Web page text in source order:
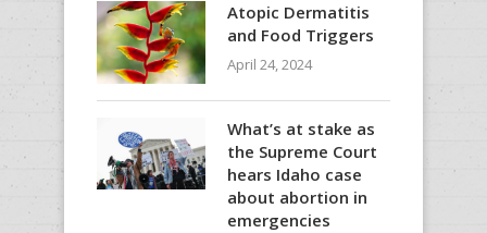
Atopic Dermatitis
and Food Triggers
April 24, 2024
What’s at stake as
the Supreme Court
hears Idaho case
about abortion in
emergencies